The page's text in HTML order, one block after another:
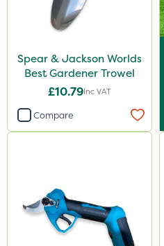
Spear & Jackson Worlds
Best Gardener Trowel
£10.79Inc VAT
Compare